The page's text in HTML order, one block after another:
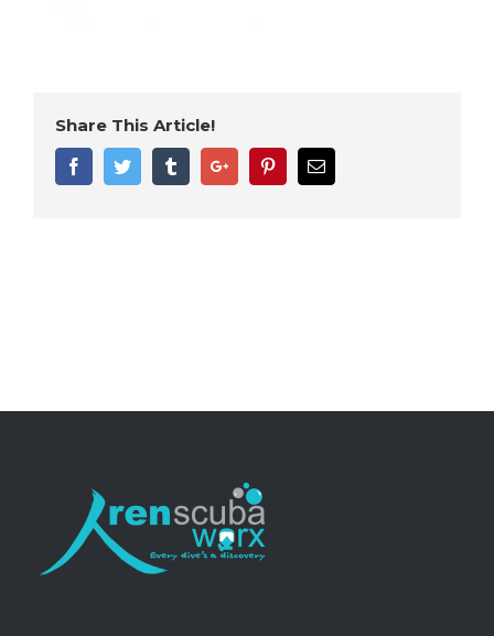
Share This Article!
FacebookTwitter TumblrGoogle+ PinterestEmail